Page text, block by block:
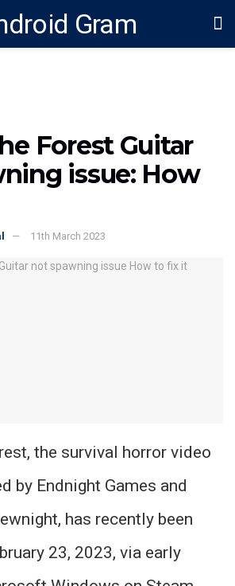
Gram
Forest Guitar
issue: How
11th March 2023
the survival horror video
by Endnight Games and
has recently been
23, 2023, via early